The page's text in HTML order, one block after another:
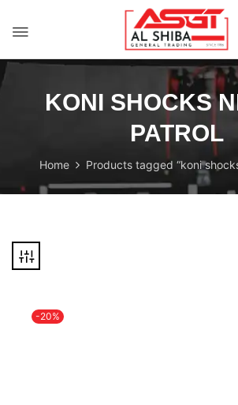
KONI SHOCKS
PATROL
Home Products tagged “koni
-20%